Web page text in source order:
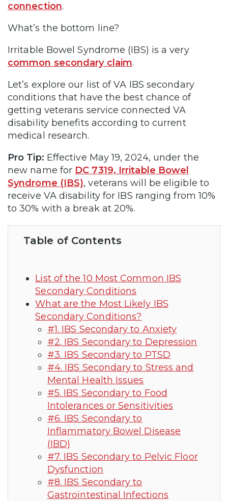
connection.
What’s the bottom line?
Irritable Bowel Syndrome (IBS) is a very
common secondary claim.
Let’s explore our list of VA IBS secondary
conditions that have the best chance of
getting veterans service connected VA
disability benefits according to current
medical research.
Pro Tip: Effective May 19, 2024, under the
new name for DC 7319, Irritable Bowel
Syndrome (IBS), veterans will be eligible to
receive VA disability for IBS ranging from 10%
to 30% with a break at 20%.
Table of Contents
List of the 10 Most Common IBS
Secondary Conditions
What are the Most Likely IBS
Secondary Conditions?
#1. IBS Secondary to Anxiety
#2. IBS Secondary to Depression
#3. IBS Secondary to PTSD
#4. IBS Secondary to Stress and
Mental Health Issues
#5. IBS Secondary to Food
Intolerances or Sensitivities
#6. IBS Secondary to
Inflammatory Bowel Disease
(IBD)
#7. IBS Secondary to Pelvic Floor
Dysfunction
#8. IBS Secondary to
Gastrointestinal Infections